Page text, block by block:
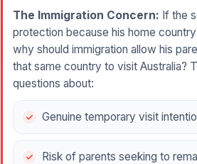
The Immigration Concern: If the
protection because his home
why should immigration allow his
that same country to visit Australia?
questions about:
Genuine temporary visit
Risk of parents seeking to